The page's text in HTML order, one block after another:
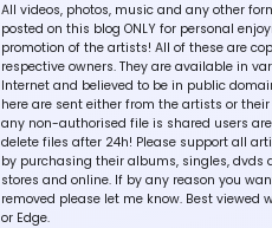
All videos, photos, music and any other
posted on this blog ONLY for personal
promotion of the artists! All of these are
respective owners. They are available in
Internet and believed to be in public
here are sent either from the artists or
any non-authorised file is shared users
delete files after 24h! Please support all
by purchasing their albums, singles, dvds
stores and online. If by any reason you
removed please let me know. Best viewed
or Edge.